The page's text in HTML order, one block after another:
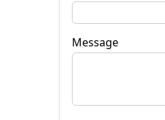
Message